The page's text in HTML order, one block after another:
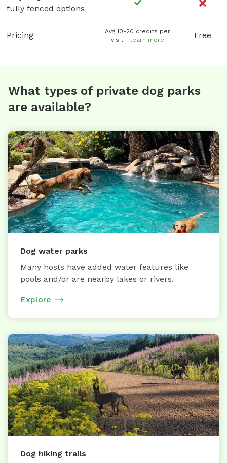
fully fenced options
Pricing
Avg 10-20 credits per
visit - learn more Free
What types of private dog parks
are available?
Dog water parks
Many hosts have added water features like
pools and/or are nearby lakes or rivers.
Explore
Dog hiking trails